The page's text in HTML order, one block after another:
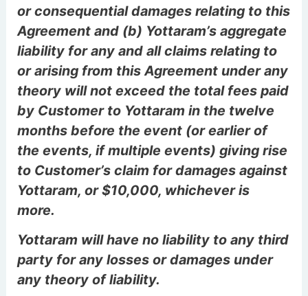
or consequential damages relating to this
Agreement and (b) Yottaram’s aggregate
liability for any and all claims relating to
or arising from this Agreement under any
theory will not exceed the total fees paid
by Customer to Yottaram in the twelve
months before the event (or earlier of
the events, if multiple events) giving rise
to Customer’s claim for damages against
Yottaram, or $10,000, whichever is
more.
Yottaram will have no liability to any third
party for any losses or damages under
any theory of liability.